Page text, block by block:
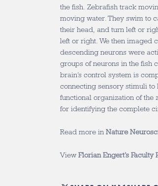
the fish. Zebrafish track
moving water. They swim to
their head, and turn left or
left or right. We then imaged
descending neurons were
groups of neurons in the fish
brain’s control system is
connecting sensory stimuli
functional organization of the
for identifying the complete
Read more in Nature
ViewFlorian Engert’s Faculty